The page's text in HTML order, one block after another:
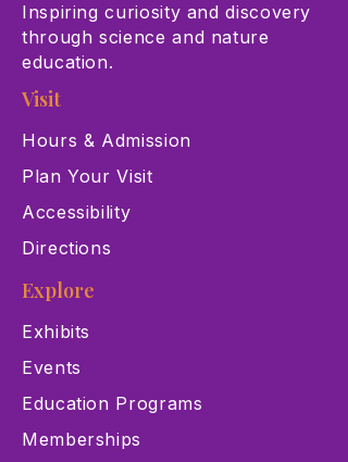
Inspiring curiosity and discovery
through science and nature
education.
Visit
Hours & Admission
Plan Your Visit
Accessibility
Directions
Explore
Exhibits
Events
Education Programs
Memberships